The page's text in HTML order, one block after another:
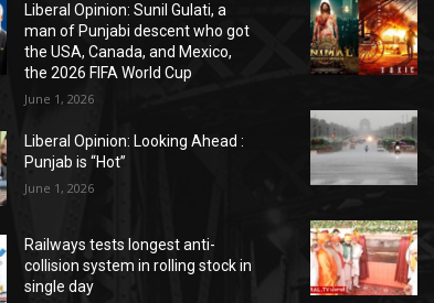
Liberal Opinion: Sunil Gulati, a
man of Punjabi descent who got
the USA, Canada, and Mexico,
the 2026 FIFA World Cup
June 1, 2026
Liberal Opinion: Looking Ahead :
Punjab is “Hot”
June 1, 2026
Railways tests longest anti-
collision system in rolling stock in
single day